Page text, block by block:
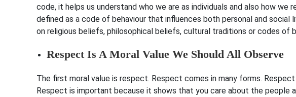
code, it helps us understand who we are as individuals and also how
defined as a code of behaviour that influences both personal and social
on religious beliefs, philosophical beliefs, cultural traditions or codes of
Respect Is A Moral Value We Should All Observe
The first moral value is respect. Respect comes in many forms.
Respect is important because it shows that you care about the people